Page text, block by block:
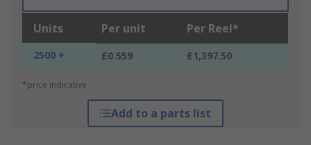
Units Per unit Per Reel*
2500 + £0.559 £1,397.50
*price indicative
Add to a parts list